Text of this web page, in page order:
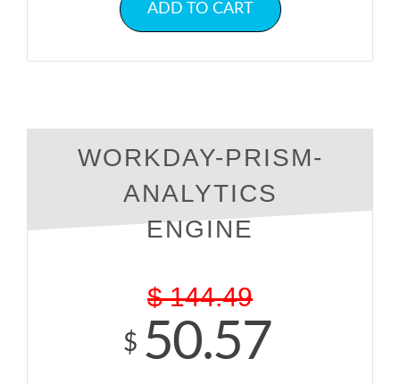
ADD TO CART
WORKDAY-PRISM-
ANALYTICS
ENGINE
$ 144.49
$ 50.57